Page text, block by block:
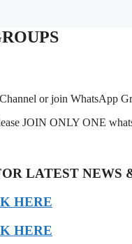
or join WhatsApp
JOIN ONLY ONE
LATEST NEWS
HERE
HERE